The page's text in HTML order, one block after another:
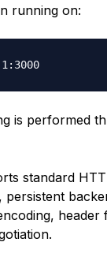
running on:
is performed
standard
persistent
header